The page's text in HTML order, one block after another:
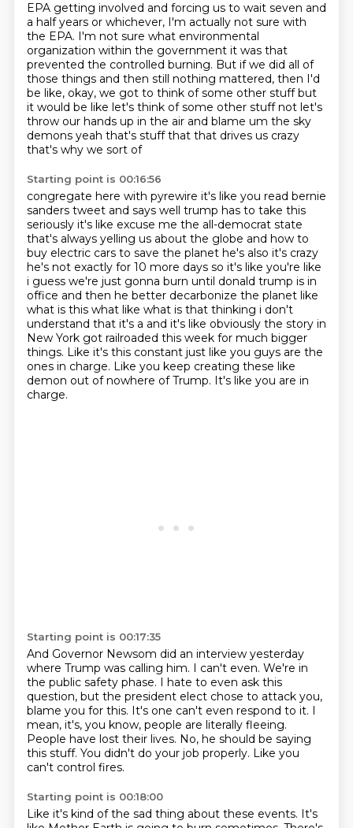
EPA getting involved and forcing us to wait seven and
a half years or whichever, I'm actually not sure with
the EPA. I'm not sure what environmental
organization within the government it was that
prevented the controlled burning. But if we did all of
those things and then still nothing mattered, then I'd
be like, okay, we got to think of some other stuff but
it would be like let's think of some other stuff not let's
throw our hands up in the air and blame um the sky
demons yeah that's stuff that that drives us crazy
that's why we sort of
Starting point is 00:16:56
congregate here with pyrewire it's like you read bernie
sanders tweet and says well trump has to take this
seriously it's like excuse me the all-democrat state
that's always yelling us about the globe and how to
buy electric cars to save the planet he's also it's crazy
he's not exactly for 10 more days so it's like you're like
i guess we're just gonna burn until donald trump is in
office and then he better decarbonize the planet like
what is this what like what is that thinking i don't
understand that it's a and it's like obviously the story in
New York got railroaded this week for much bigger
things. Like it's this constant just like you guys are the
ones in charge. Like you keep creating these like
demon out of nowhere of Trump. It's like you are in
charge.
Starting point is 00:17:35
And Governor Newsom did an interview yesterday
where Trump was calling him. I can't even. We're in
the public safety phase. I hate to even ask this
question, but the president elect chose to attack you,
blame you for this. It's one can't even respond to it. I
mean, it's, you know, people are literally fleeing.
People have lost their lives. No, he should be saying
this stuff. You didn't do your job properly. Like you
can't control fires.
Starting point is 00:18:00
Like it's kind of the sad thing about these events. It's